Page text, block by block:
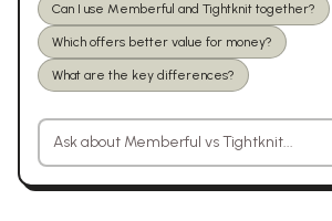
Can I use Memberful and Tightknit together?
Which offers better value for money?
What are the key differences?
Ask a question about